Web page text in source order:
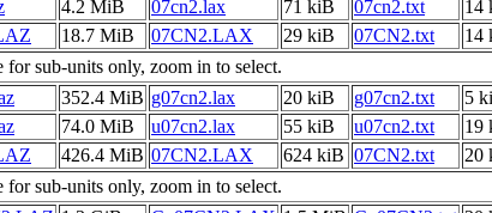
4.2 MiB 07cn2.lax 71 kiB 07cn2.txt 14
18.7 MiB 07CN2.LAX 29 kiB 07CN2.txt 14
for sub-units only, zoom in to select.
352.4 MiB g07cn2.lax 20 kiB g07cn2.txt 5
74.0 MiB u07cn2.lax 55 kiB u07cn2.txt 19
426.4 MiB 07CN2.LAX 624 kiB 07CN2.txt 20
for sub-units only, zoom in to select.